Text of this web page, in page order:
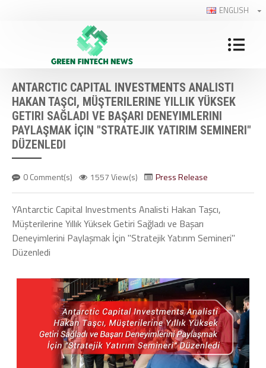
ENGLISH
ANTARCTIC CAPITAL INVESTMENTS ANALISTI
HAKAN TAŞCI, MÜŞTERILERINE YILLIK YÜKSEK
GETIRI SAĞLADI VE BAŞARI DENEYIMLERINI
PAYLAŞMAK İÇIN "STRATEJIK YATIRIM SEMINERI"
DÜZENLEDI
0 Comment(s) 1557 View(s) Press Release
YAntarctic Capital Investments Analisti Hakan Taşcı,
Müşterilerine Yıllık Yüksek Getiri Sağladı ve Başarı
Deneyimlerini Paylaşmak İçin "Stratejik Yatırım Semineri"
Düzenledi